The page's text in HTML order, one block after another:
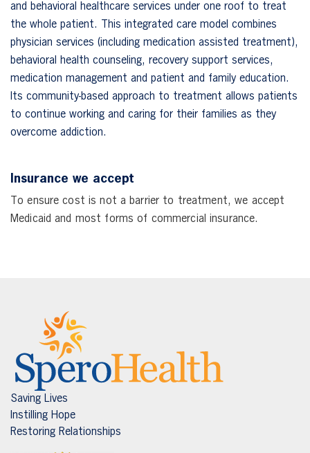
and behavioral healthcare services under one roof to treat
the whole patient. This integrated care model combines
physician services (including medication assisted treatment),
behavioral health counseling, recovery support services,
medication management and patient and family education.
Its community-based approach to treatment allows patients
to continue working and caring for their families as they
overcome addiction.
Insurance we accept
To ensure cost is not a barrier to treatment, we accept
Medicaid and most forms of commercial insurance.
Saving Lives
Instilling Hope
Restoring Relationships